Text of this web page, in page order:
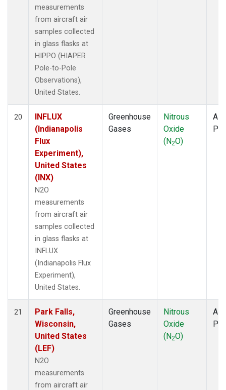
measurements
from aircraft air
samples collected
in glass flasks at
HIPPO (HIAPER
Pole-to-Pole
Observations),
United States.
20
INFLUX
(Indianapolis
Flux
Experiment),
United States
(INX)
N2O
measurements
from aircraft air
samples collected
in glass flasks at
INFLUX
(Indianapolis Flux
Experiment),
United States.
Greenhouse
Gases
Nitrous
Oxide
(N2O)
21
Park Falls,
Wisconsin,
United States
(LEF)
N2O
measurements
from aircraft air
Greenhouse
Gases
Nitrous
Oxide
(N2O)